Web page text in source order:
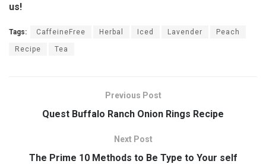
us!
Tags: CaffeineFree Herbal Iced Lavender Peach
Recipe Tea
Previous Post
Quest Buffalo Ranch Onion Rings Recipe
Next Post
The Prime 10 Methods to Be Type to Your self